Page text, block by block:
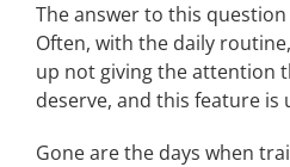
The answer to this question
Often, with the daily
up not giving the attention
deserve, and this feature is
Gone are the days when